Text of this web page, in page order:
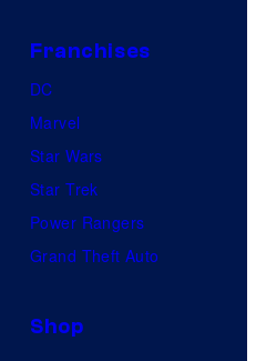
Franchises
DC
Marvel
Star Wars
Star Trek
Power Rangers
Grand Theft Auto
Shop